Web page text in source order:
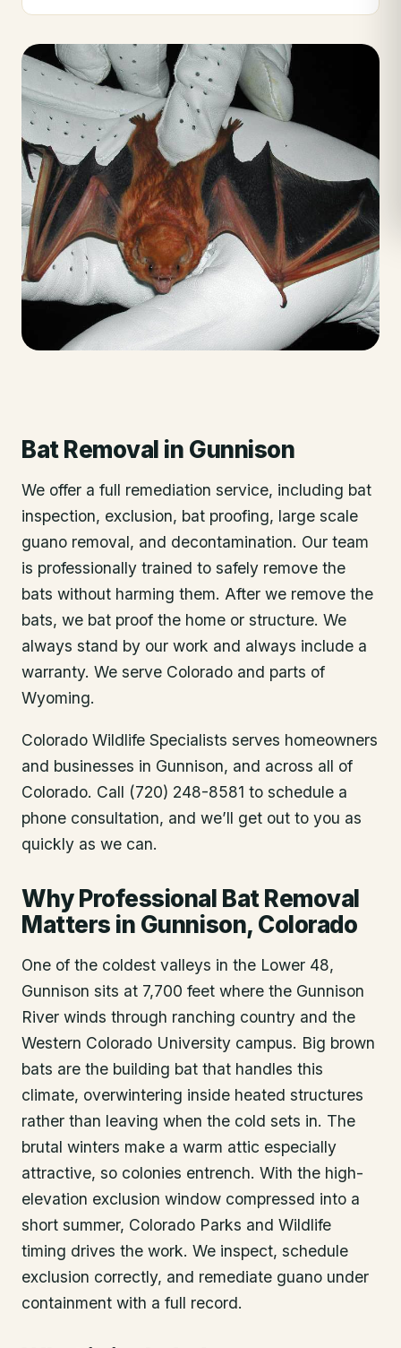
Bat Removal in Gunnison
We offer a full remediation service, including bat
inspection, exclusion, bat proofing, large scale
guano removal, and decontamination. Our team
is professionally trained to safely remove the
bats without harming them. After we remove the
bats, we bat proof the home or structure. We
always stand by our work and always include a
warranty. We serve Colorado and parts of
Wyoming.
Colorado Wildlife Specialists serves homeowners
and businesses in Gunnison, and across all of
Colorado. Call (720) 248-8581 to schedule a
phone consultation, and we’ll get out to you as
quickly as we can.
Why Professional Bat Removal
Matters in Gunnison, Colorado
One of the coldest valleys in the Lower 48,
Gunnison sits at 7,700 feet where the Gunnison
River winds through ranching country and the
Western Colorado University campus. Big brown
bats are the building bat that handles this
climate, overwintering inside heated structures
rather than leaving when the cold sets in. The
brutal winters make a warm attic especially
attractive, so colonies entrench. With the high-
elevation exclusion window compressed into a
short summer, Colorado Parks and Wildlife
timing drives the work. We inspect, schedule
exclusion correctly, and remediate guano under
containment with a full record.